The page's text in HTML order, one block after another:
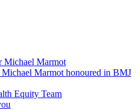
Michael Marmot
Michael Marmot honoured in BMJ
Equity Team